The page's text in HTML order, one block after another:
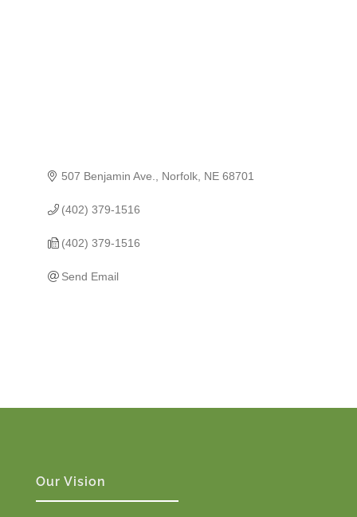
507 Benjamin Ave. Norfolk NE 68701
(402) 379-1516
(402) 379-1516
Send Email
Our Vision